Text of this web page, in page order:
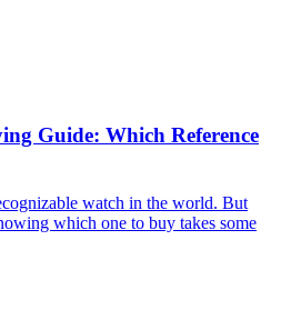
Guide: Which Reference
watch in the world. But
which one to buy takes some